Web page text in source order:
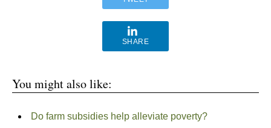
SHARE
You might also like:
Do farm subsidies help alleviate poverty?